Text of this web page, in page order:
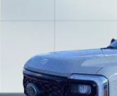
1FT7W2BT1TEC20190
In Stock
LART PREM BLCK PKG
MSRP: